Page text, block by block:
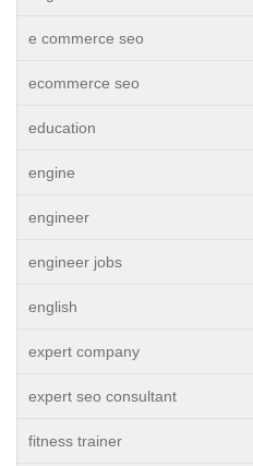
e commerce seo
ecommerce seo
education
engine
engineer
engineer jobs
english
expert company
expert seo consultant
fitness trainer